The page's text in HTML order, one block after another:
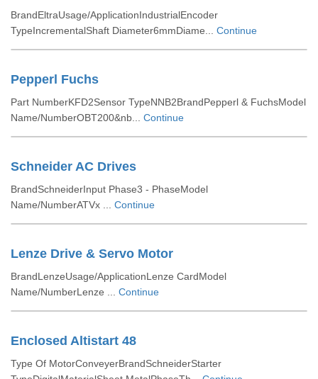
BrandEltraUsage/ApplicationIndustrialEncoder
TypeIncrementalShaft Diameter6mmDiame... Continue
Pepperl Fuchs
Part NumberKFD2Sensor TypeNNB2BrandPepperl & FuchsModel
Name/NumberOBT200&nb... Continue
Schneider AC Drives
BrandSchneiderInput Phase3 - PhaseModel
Name/NumberATVx ... Continue
Lenze Drive & Servo Motor
BrandLenzeUsage/ApplicationLenze CardModel
Name/NumberLenze ... Continue
Enclosed Altistart 48
Type Of MotorConveyerBrandSchneiderStarter